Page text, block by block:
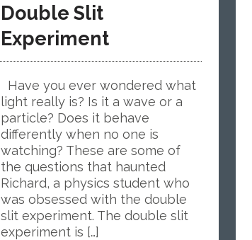
Double Slit
Experiment
Have you ever wondered what
light really is? Is it a wave or a
particle? Does it behave
differently when no one is
watching? These are some of
the questions that haunted
Richard, a physics student who
was obsessed with the double
slit experiment. The double slit
experiment is […]